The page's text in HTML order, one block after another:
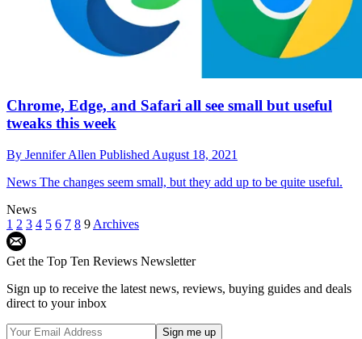
Chrome, Edge, and Safari all see small but useful
tweaks this week
By Jennifer Allen Published August 18, 2021
News The changes seem small, but they add up to be quite useful.
News
1 2 3 4 5 6 7 8 9 Archives
Get the Top Ten Reviews Newsletter
Sign up to receive the latest news, reviews, buying guides and deals
direct to your inbox